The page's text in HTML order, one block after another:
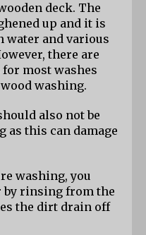
deck. The
up and it is
water and various
there are
most washes
washing.
also not be
as this can damage
washing, you
by rinsing from the
the dirt drain off